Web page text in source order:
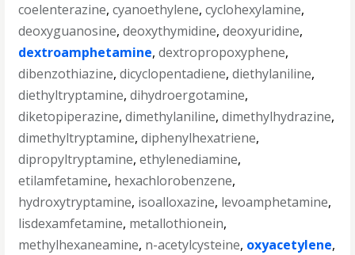
coelenterazine,cyanoethylene,cyclohexylamine,
deoxyguanosine,deoxythymidine,deoxyuridine,
dextroamphetamine,dextropropoxyphene,
dibenzothiazine,dicyclopentadiene,diethylaniline,
diethyltryptamine,dihydroergotamine,
diketopiperazine,dimethylaniline,dimethylhydrazine,
dimethyltryptamine,diphenylhexatriene,
dipropyltryptamine,ethylenediamine,
etilamfetamine, hexachlorobenzene,
hydroxytryptamine, isoalloxazine, levoamphetamine,
lisdexamfetamine, metallothionein,
methylhexaneamine, n-acetylcysteine, oxyacetylene,